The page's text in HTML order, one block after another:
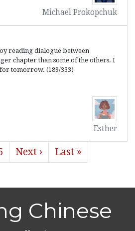
Michael Prokopchuk
reading dialogue between
chapter than some of the others. I
tomorrow. (189/333)
Esther
Next › Last »
Chinese